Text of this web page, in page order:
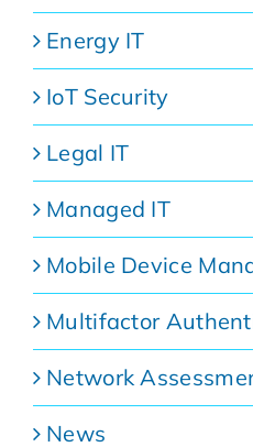
Energy IT
IoT Security
Legal IT
Managed IT
Mobile Device
Multifactor
Network
News